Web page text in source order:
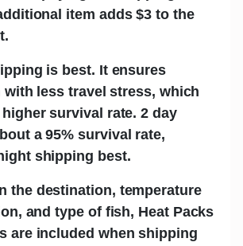
item adds$3 to the
is best. It ensures
with less travel stress, which
survival rate. 2 day
a 95% survival rate,
shipping best.
the destination, temperature
and type of fish, Heat Packs
are included when shipping